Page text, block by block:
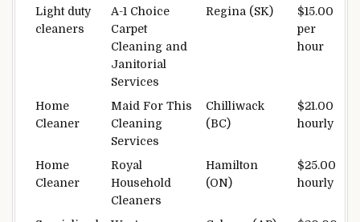
Light duty
cleaners
A-1 Choice
Carpet
Cleaning and
Janitorial
Services
Regina (SK)
$15.00
per
hour
Home
Cleaner
Maid For This
Cleaning
Services
Chilliwack
(BC)
$21.00
hourly
Home
Cleaner
Royal
Household
Cleaners
Hamilton
(ON)
$25.00
hourly